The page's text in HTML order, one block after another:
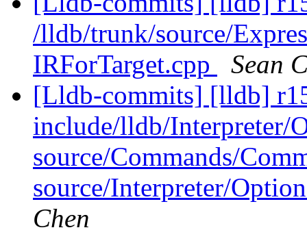
/lldb/trunk/source/
IRForTarget.cpp
Sean
[Lldb-commits] [lldb]
include/lldb/Interpreter/
source/Commands/
source/Interpreter/
Chen